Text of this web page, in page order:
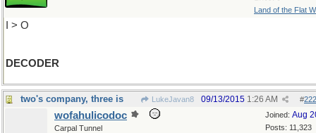
Land of the Flat
I > O
DECODER
two's company, three is LukeJavan8 #
09/13/2015 1:26 AM
Joined: Aug
Posts: 11,323
wofahulicodoc
Carpal Tunnel